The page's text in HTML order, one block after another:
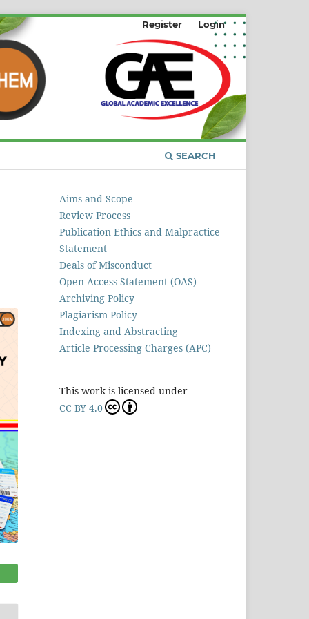
SEARCH
Register Login
Aims and Scope
Review Process
Publication Ethics and Malpractice
Statement
Deals of Misconduct
Open Access Statement (OAS)
Archiving Policy
Plagiarism Policy
Indexing and Abstracting
Article Processing Charges (APC)
This work is licensed under
CC BY 4.0